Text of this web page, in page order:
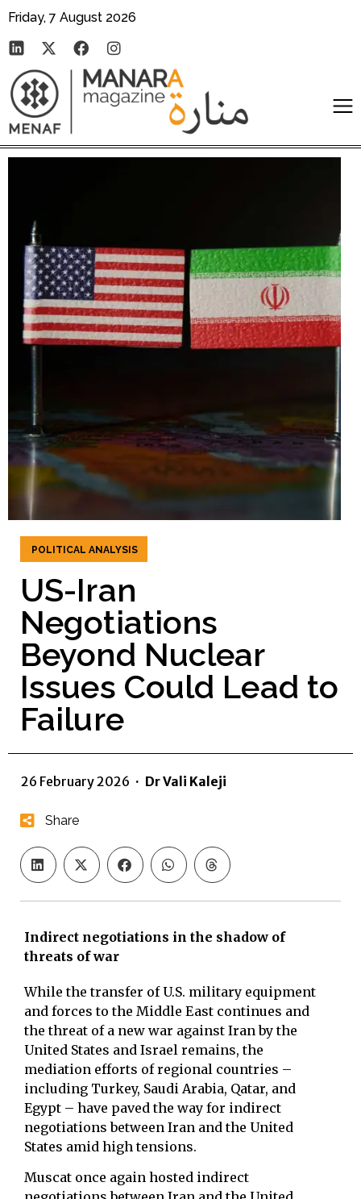
Friday, 7 August 2026
POLITICAL ANALYSIS
US-Iran
Negotiations
Beyond Nuclear
Issues Could Lead to
Failure
26 February 2026 · Dr Vali Kaleji
Share
Indirect negotiations in the shadow of
threats of war
While the transfer of U.S. military equipment
and forces to the Middle East continues and
the threat of a new war against Iran by the
United States and Israel remains, the
mediation efforts of regional countries –
including Turkey, Saudi Arabia, Qatar, and
Egypt – have paved the way for indirect
negotiations between Iran and the United
States amid high tensions.
Muscat once again hosted indirect